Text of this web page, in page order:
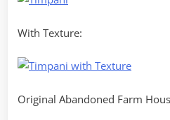
With Texture:
Original Abandoned Farm